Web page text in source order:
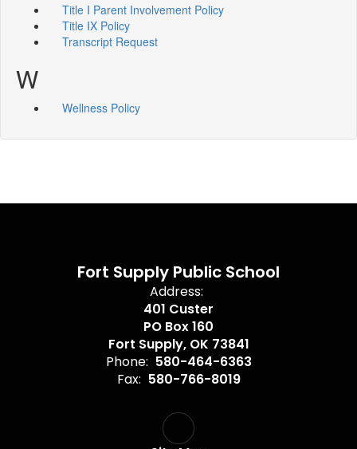
Title I Parent Involvement Policy
Title IX Policy
Transcript Request
W
Wellness Policy
Fort Supply Public School
Address:
401 Custer
PO Box 160
Fort Supply, OK 73841
Phone: 580-464-6363
Fax: 580-766-8019